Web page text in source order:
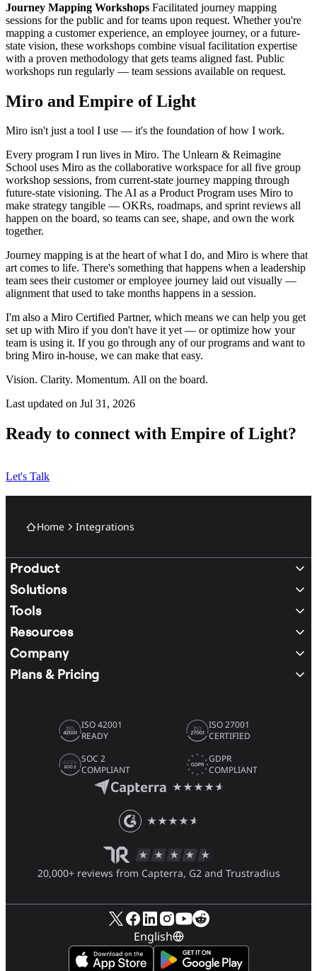
AI Transformation
Ways of Working Transformation
Digital Employee Experience
Customer Experience & Service Design
Cloud & Software Transformation
Resources
Customer Stories
Academy
Reforge Learning
Community & Support
Help Center
Events
Community
Blog
Partners & Services
Miro Professional Services
Pricing
Journey Mapping Workshops Facilitated journey mapping
sessions for the public and for teams upon request. Whether you're
mapping a customer experience, an employee journey, or a future-
state vision, these workshops combine visual facilitation expertise
with a proven methodology that gets teams aligned fast. Public
workshops run regularly — team sessions available on request.
Miro and Empire of Light
Miro isn't just a tool I use — it's the foundation of how I work.
Every program I run lives in Miro. The Unlearn & Reimagine
School uses Miro as the collaborative workspace for all five group
workshop sessions, from current-state journey mapping through
future-state visioning. The AI as a Product Program uses Miro to
make strategy tangible — OKRs, roadmaps, and sprint reviews all
happen on the board, so teams can see, shape, and own the work
together.
Journey mapping is at the heart of what I do, and Miro is where that
art comes to life. There's something that happens when a leadership
team sees their customer or employee journey laid out visually —
alignment that used to take months happens in a session.
I'm also a Miro Certified Partner, which means we can help you get
set up with Miro if you don't have it yet — or optimize how your
team is using it. If you go through any of our programs and want to
bring Miro in-house, we can make that easy.
Vision. Clarity. Momentum. All on the board.
Last updated on Jul 31, 2026
Ready to connect with Empire of Light?
Let's Talk
Home Integrations
Product
Solutions
Tools
Resources
Company
Plans & Pricing
ISO 42001
READY
ISO 27001
CERTIFIED
SOC 2
COMPLIANT
GDPR
COMPLIANT
20,000+ reviews from Capterra, G2 and Trustradius
English